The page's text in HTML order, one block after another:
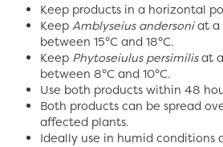
Keep products in a horizontal
Keep Amblyseius andersoniat a
between 15°C and 18°C.
Keep Phytoseiulus persimilisat
between 8°C and 10°C.
Use both products within 48
Both products can be spread
affected plants.
Ideally use in humid conditions